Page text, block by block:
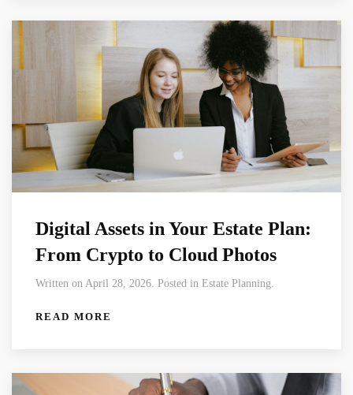
Digital Assets in Your Estate Plan:
From Crypto to Cloud Photos
Written on April 28, 2026. Posted in Estate Planning.
READ MORE